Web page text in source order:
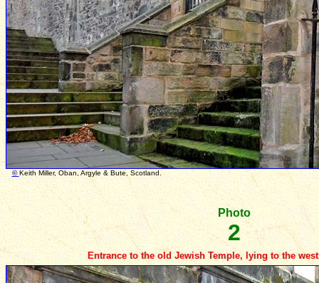
©Keith Miller, Oban, Argyle & Bute, Scotland. Photo
Photo
2
Entrance to the old Jewish Temple, lying to the